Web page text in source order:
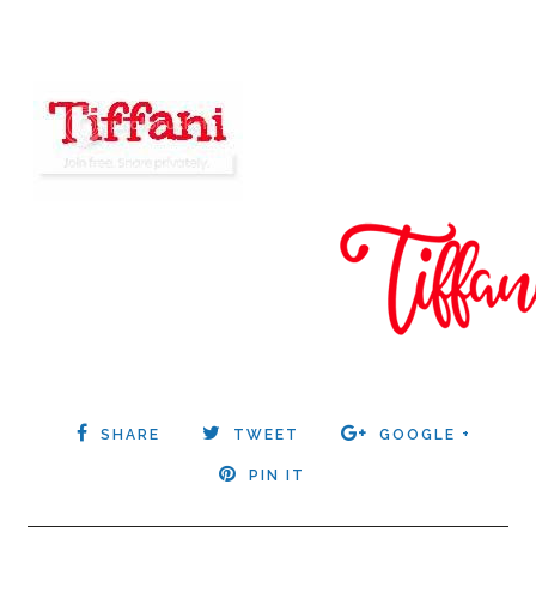
SHARE TWEET GOOGLE +
PIN IT